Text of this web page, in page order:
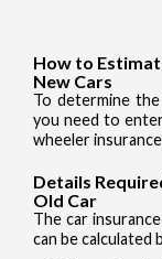
How to
New Cars
To determine
you need to
wheeler
Details
Old Car
The car
can be calculated